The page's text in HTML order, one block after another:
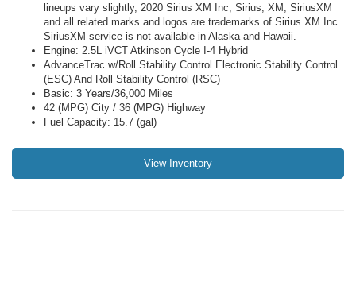
lineups vary slightly, 2020 Sirius XM Inc, Sirius, XM, SiriusXM
and all related marks and logos are trademarks of Sirius XM Inc
SiriusXM service is not available in Alaska and Hawaii.
Engine: 2.5L iVCT Atkinson Cycle I-4 Hybrid
AdvanceTrac w/Roll Stability Control Electronic Stability Control
(ESC) And Roll Stability Control (RSC)
Basic: 3 Years/36,000 Miles
42 (MPG) City / 36 (MPG) Highway
Fuel Capacity: 15.7 (gal)
View Inventory